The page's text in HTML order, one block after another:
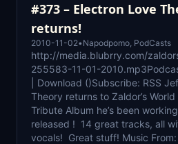
#373 – Electron Love
returns!
2010-11-02• Napodpomo, PodCasts
http://media.blubrry.com/
255583-11-01-
| Download ()Subscribe: RSS
Theory returns to Zaldor’s
Tribute Album he’s been
released ! 14 great tracks, all
vocals! Great stuff! Music